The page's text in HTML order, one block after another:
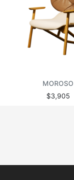
MOROSO
$3,905